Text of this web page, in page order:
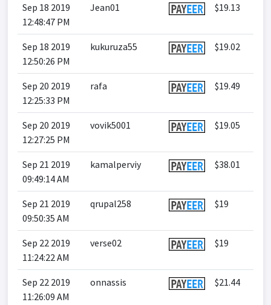
Sep 18 2019
12:48:47 PM
Jean01 $19.13
Sep 18 2019
12:50:26 PM
kukuruza55 $19.02
Sep 20 2019
12:25:33 PM
rafa $19.49
Sep 20 2019
12:27:25 PM
vovik5001 $19.05
Sep 21 2019
09:49:14 AM
kamalperviy $38.01
Sep 21 2019
09:50:35 AM
qrupal258 $19
Sep 22 2019
11:24:22 AM
verse02 $19
Sep 22 2019
11:26:09 AM
onnassis $21.44